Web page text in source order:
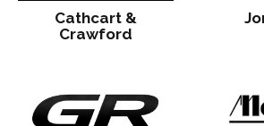
Cathcart &
Crawford